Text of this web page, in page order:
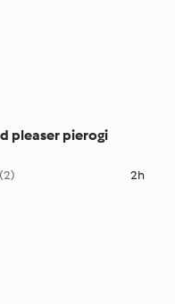
pleaser pierogi
(2) 2h